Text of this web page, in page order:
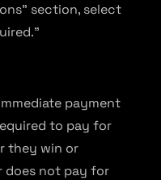
section, select
payment
to pay for
they win or
does not pay for